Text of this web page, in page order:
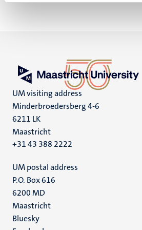
UM visiting address
Minderbroedersberg 4-6
6211 LK
Maastricht
+31 43 388 2222
UM postal address
P.O. Box 616
6200 MD
Maastricht
Social
Bluesky